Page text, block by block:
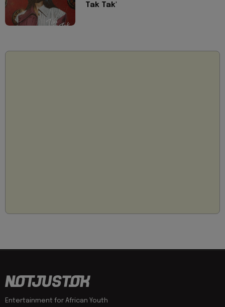
Tak Tak'
Entertainment for African Youth